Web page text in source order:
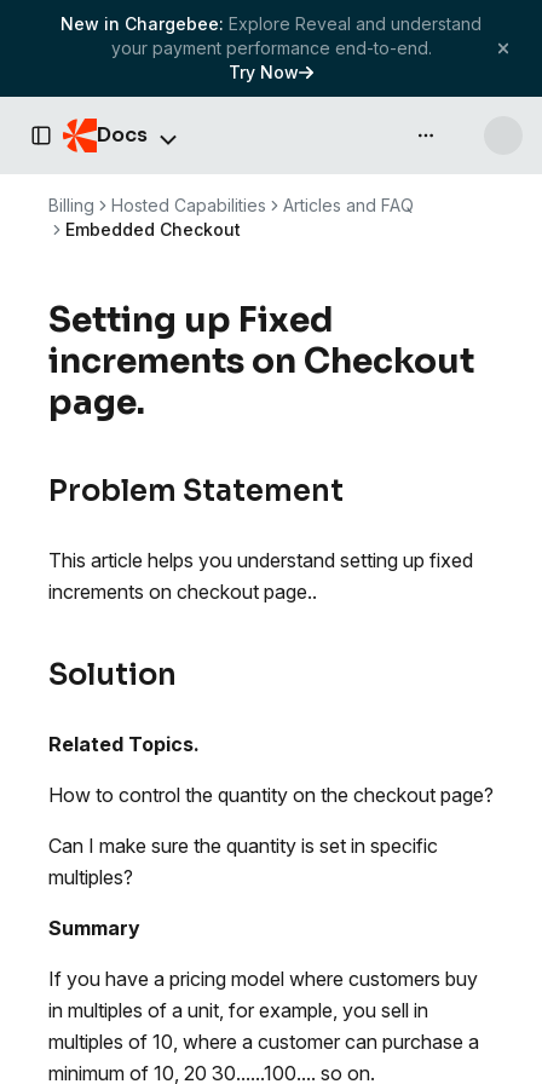
New in Chargebee: Explore Reveal and understand
your payment performance end-to-end.
Try Now
Toggle Sidebar
Docs API & more
Billing Hosted Capabilities
Articles and FAQ
Embedded Checkout
Setting up Fixed
increments on Checkout
page.
Problem Statement
This article helps you understand setting up fixed
increments on checkout page..
Solution
Related Topics.
How to control the quantity on the checkout page?
Can I make sure the quantity is set in specific
multiples?
Summary
If you have a pricing model where customers buy
in multiples of a unit, for example, you sell in
multiples of 10, where a customer can purchase a
minimum of 10, 20 30......100.... so on.